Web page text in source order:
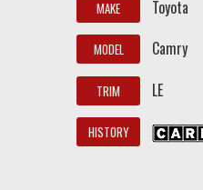
MAKE Toyota
MODEL Camry
TRIM LE
HISTORY